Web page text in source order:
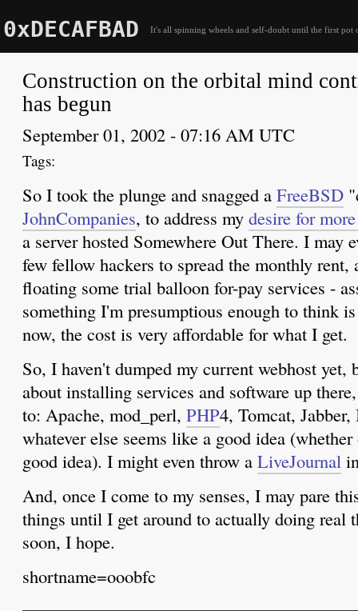
0xDECAFBAD It's all spinning wheels and self-doubt until the first pot
Construction on the orbital mind
has begun
September 01, 2002 - 07:16 AM UTC
So I took the plunge and snagged a FreeBSD
JohnCompanies, to address my desire for
a server hosted Somewhere Out There. I may
few fellow hackers to spread the monthly rent,
floating some trial balloon for-pay services -
something I'm presumptious enough to think
now, the cost is very affordable for what I get.
So, I haven't dumped my current webhost
about installing services and software up
to: Apache, mod_perl, PHP4, Tomcat,
whatever else seems like a good idea
good idea). I might even throw a LiveJournal
And, once I come to my senses, I may pare
things until I get around to actually doing real
soon, I hope.
shortname=ooobfc